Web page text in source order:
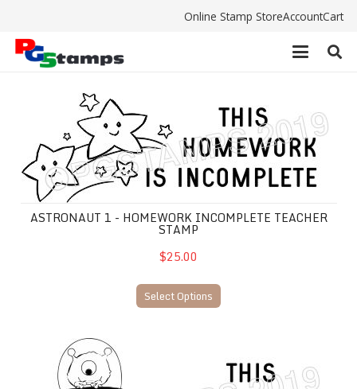
Online Stamp StoreAccountCart
ASTRONAUT 1 - Homework Incomplete teacher
ASTRONAUT 1 - HOMEWORK INCOMPLETE TEACHER
STAMP
$25.00
Select Options
ASTRONAUT 2 - Homework Incomplete Teacher